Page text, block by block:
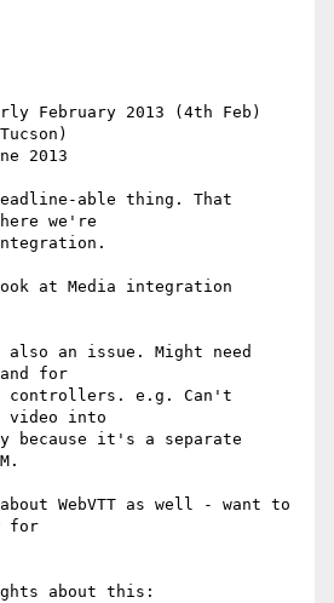
February 2013 (4th Feb)
2013
able thing. That
we're
at Media integration
an issue. Might need
for
controllers. e.g. Can't
video into
because it's a separate
WebVTT as well - want to
for